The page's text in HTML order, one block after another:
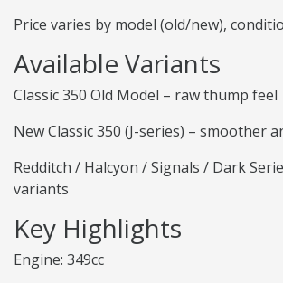
Price varies by model (old/new),
Available Variants
Classic 350 Old Model – raw thump feel
New Classic 350 (J-series) – smoother
Redditch / Halcyon / Signals / Dark
variants
Key Highlights
Engine: 349cc